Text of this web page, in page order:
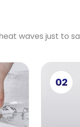
waves just to
02